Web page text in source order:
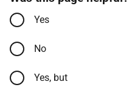
Yes
No
Yes, but